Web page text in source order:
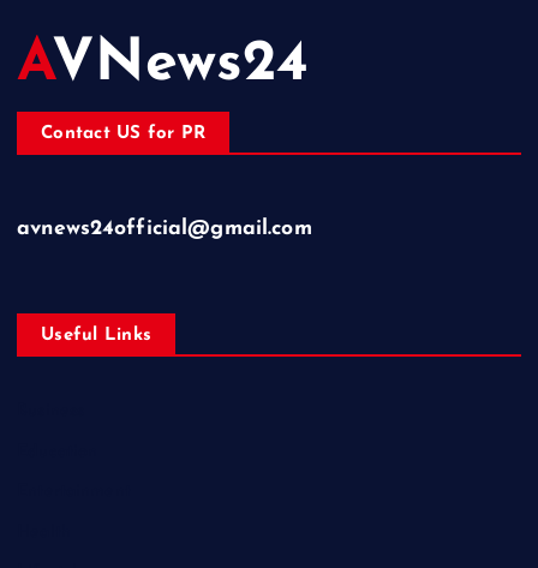
AVNews24
Contact US for PR
avnews24official@gmail.com
Useful Links